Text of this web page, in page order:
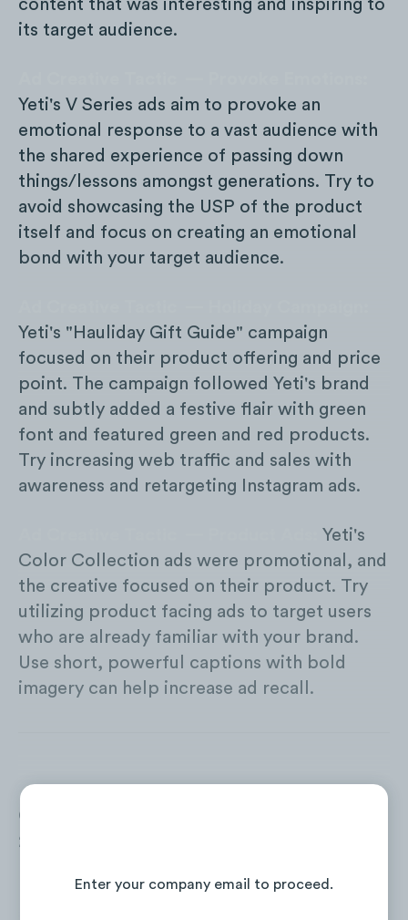
Enter your company email to proceed.
content that was interesting and inspiring to
its target audience.
Yeti's V Series ads aim to provoke an
emotional response to a vast audience with
the shared experience of passing down
things/lessons amongst generations. Try to
avoid showcasing the USP of the product
itself and focus on creating an emotional
bond with your target audience.
Yeti's "Hauliday Gift Guide" campaign
focused on their product offering and price
point. The campaign followed Yeti's brand
and subtly added a festive flair with green
font and featured green and red products.
Try increasing web traffic and sales with
awareness and retargeting Instagram ads.
Yeti's
Color Collection ads were promotional, and
the creative focused on their product. Try
utilizing product facing ads to target users
who are already familiar with your brand.
Use short, powerful captions with bold
imagery can help increase ad recall.
Over a two year period (July 2019-June
2021), Yeti increased their web traffic in the